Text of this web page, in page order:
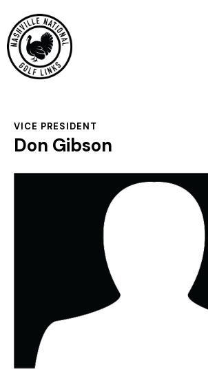
VICE PRESIDENT
Don Gibson